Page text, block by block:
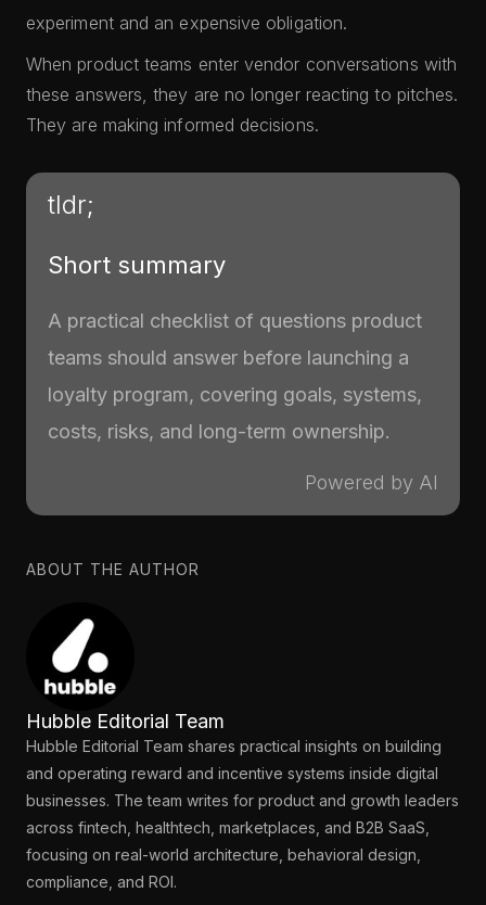
experiment and an expensive obligation.
When product teams enter vendor conversations with
these answers, they are no longer reacting to pitches.
They are making informed decisions.
tldr;
Short summary
A practical checklist of questions product
teams should answer before launching a
loyalty program, covering goals, systems,
costs, risks, and long-term ownership.
Powered by AI
ABOUT THE AUTHOR
Hubble Editorial Team
Hubble Editorial Team shares practical insights on building
and operating reward and incentive systems inside digital
businesses. The team writes for product and growth leaders
across fintech, healthtech, marketplaces, and B2B SaaS,
focusing on real-world architecture, behavioral design,
compliance, and ROI.